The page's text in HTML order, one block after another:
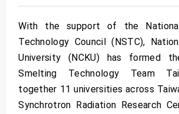
With the support of the
Technology Council (NSTC),
University (NCKU) has formed
Smelting Technology Team
together 11 universities across
Synchrotron Radiation Research